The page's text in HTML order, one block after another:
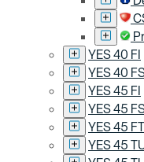
YES 40 FI
YES 40
YES 45 FI
YES 45
YES 45 FT
YES 45